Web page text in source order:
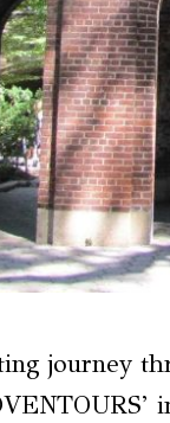
journey